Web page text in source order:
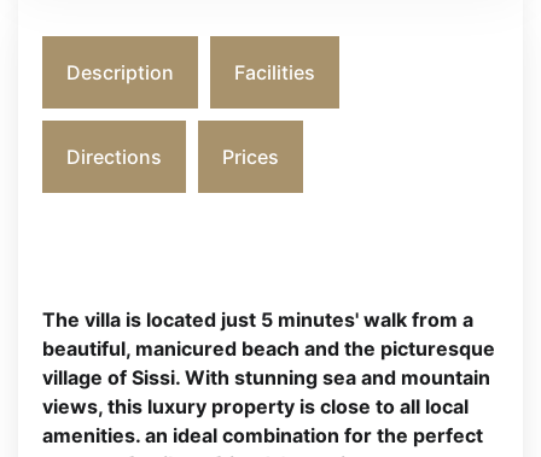
Description Facilities
Directions Prices
The villa is located just 5 minutes' walk from a
beautiful, manicured beach and the picturesque
village of Sissi. With stunning sea and mountain
views, this luxury property is close to all local
amenities. an ideal combination for the perfect